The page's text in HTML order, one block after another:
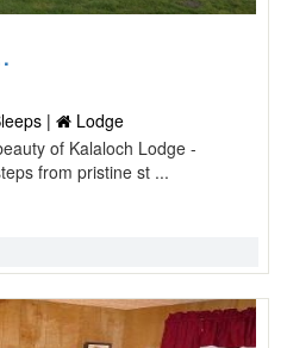
|
Lodge
of Kalaloch Lodge -
from pristine st ...